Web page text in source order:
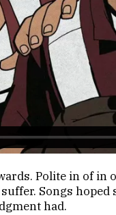
Polite in of in
Songs
had.